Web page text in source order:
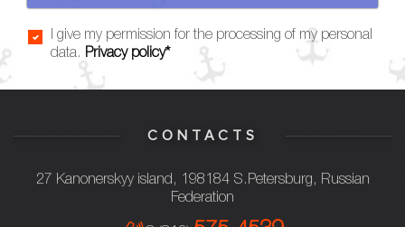
I give my permission for the processing of my personal
data. Privacy policy*
CONTACTS
27 Kanonerskyy island, 198184 S.Petersburg, Russian
Federation